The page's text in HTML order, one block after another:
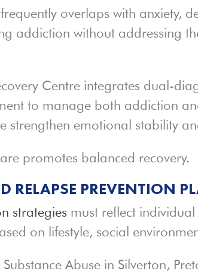
frequently overlaps with anxiety,
addiction without addressing
Centre integrates dual-
to manage both addiction
strengthen emotional stability
promotes balanced recovery.
RELAPSE PREVENTION
strategies must reflect
on lifestyle, social
Abuse in Silverton,